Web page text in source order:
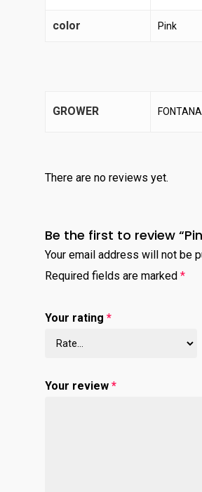
color Pink
GROWER FONTANA
There are no reviews yet.
Be the first to review
Your email address will not be
Required fields are marked *
Your rating *
Your review *